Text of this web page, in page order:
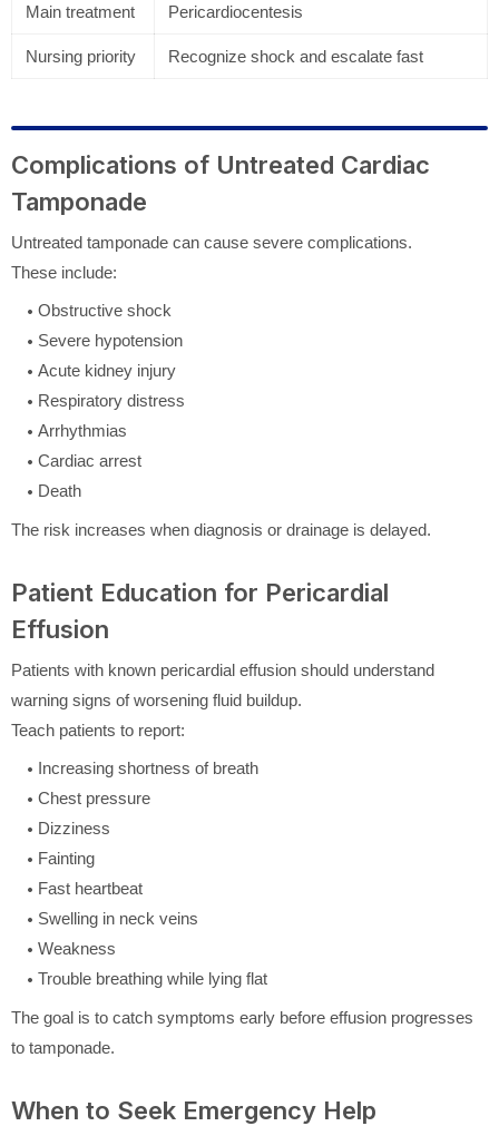
Main treatment Pericardiocentesis
Nursing priority Recognize shock and escalate fast
Complications of Untreated Cardiac
Tamponade
Untreated tamponade can cause severe complications.
These include:
Obstructive shock
Severe hypotension
Acute kidney injury
Respiratory distress
Arrhythmias
Cardiac arrest
Death
The risk increases when diagnosis or drainage is delayed.
Patient Education for Pericardial
Effusion
Patients with known pericardial effusion should understand
warning signs of worsening fluid buildup.
Teach patients to report:
Increasing shortness of breath
Chest pressure
Dizziness
Fainting
Fast heartbeat
Swelling in neck veins
Weakness
Trouble breathing while lying flat
The goal is to catch symptoms early before effusion progresses
to tamponade.
When to Seek Emergency Help